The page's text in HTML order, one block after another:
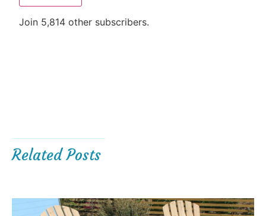
Join 5,814 other subscribers.
Related Posts